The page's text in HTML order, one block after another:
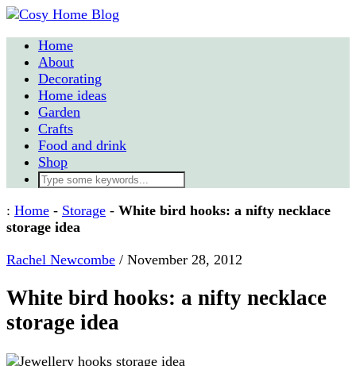
Home
About
Decorating
Home ideas
Garden
Crafts
Food and drink
Shop
: Home - Storage - White bird hooks: a nifty necklace
storage idea
Rachel Newcombe / November 28, 2012
White bird hooks: a nifty necklace
storage idea